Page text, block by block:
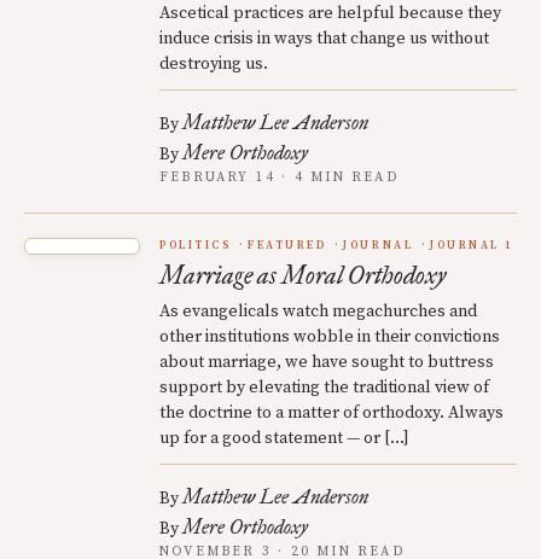
Ascetical practices are helpful because they
induce crisis in ways that change us without
destroying us.
ByMatthew Lee Anderson
ByMere Orthodoxy
FEBRUARY 14 · 4 MIN READ
POLITICS FEATURED JOURNAL JOURNAL 1
Marriage as Moral Orthodoxy
As evangelicals watch megachurches and
other institutions wobble in their convictions
about marriage, we have sought to buttress
support by elevating the traditional view of
the doctrine to a matter of orthodoxy. Always
up for a good statement — or […]
ByMatthew Lee Anderson
ByMere Orthodoxy
NOVEMBER 3 · 20 MIN READ